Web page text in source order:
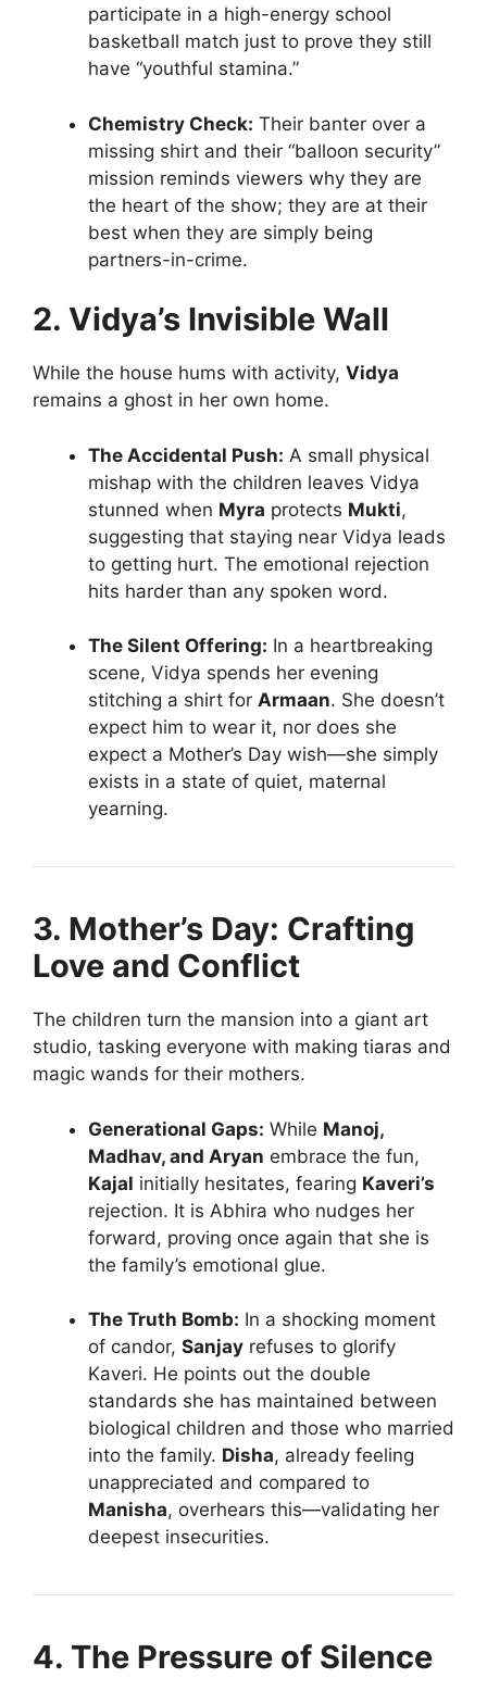
participate in a high-energy school
basketball match just to prove they still
have “youthful stamina.”
Chemistry Check: Their banter over a
missing shirt and their “balloon security”
mission reminds viewers why they are
the heart of the show; they are at their
best when they are simply being
partners-in-crime.
2. Vidya’s Invisible Wall
While the house hums with activity, Vidya
remains a ghost in her own home.
The Accidental Push: A small physical
mishap with the children leaves Vidya
stunned when Myra protects Mukti,
suggesting that staying near Vidya leads
to getting hurt. The emotional rejection
hits harder than any spoken word.
The Silent Offering: In a heartbreaking
scene, Vidya spends her evening
stitching a shirt for Armaan. She doesn’t
expect him to wear it, nor does she
expect a Mother’s Day wish—she simply
exists in a state of quiet, maternal
yearning.
3. Mother’s Day: Crafting
Love and Conflict
The children turn the mansion into a giant art
studio, tasking everyone with making tiaras and
magic wands for their mothers.
Generational Gaps: While Manoj,
Madhav, and Aryan embrace the fun,
Kajal initially hesitates, fearing Kaveri’s
rejection. It is Abhira who nudges her
forward, proving once again that she is
the family’s emotional glue.
The Truth Bomb: In a shocking moment
of candor, Sanjay refuses to glorify
Kaveri. He points out the double
standards she has maintained between
biological children and those who married
into the family. Disha, already feeling
unappreciated and compared to
Manisha, overhears this—validating her
deepest insecurities.
4. The Pressure of Silence